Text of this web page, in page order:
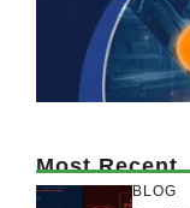
Most Recent
BLOG